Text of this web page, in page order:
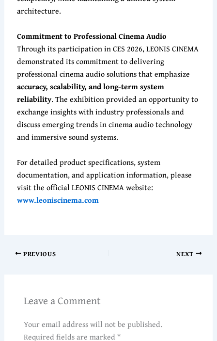
architecture.
Commitment to Professional Cinema Audio
Through its participation in CES 2026, LEONIS CINEMA
demonstrated its commitment to delivering
professional cinema audio solutions that emphasize
accuracy, scalability, and long-term system
reliability. The exhibition provided an opportunity to
exchange insights with industry professionals and
discuss emerging trends in cinema audio technology
and immersive sound systems.
For detailed product specifications, system
documentation, and application information, please
visit the official LEONIS CINEMA website:
www.leoniscinema.com
PREVIOUS NEXT
Leave a Comment
Your email address will not be published.
Required fields are marked *